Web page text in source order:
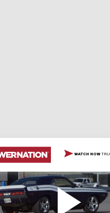
WATCH NOW
Project
the 1970